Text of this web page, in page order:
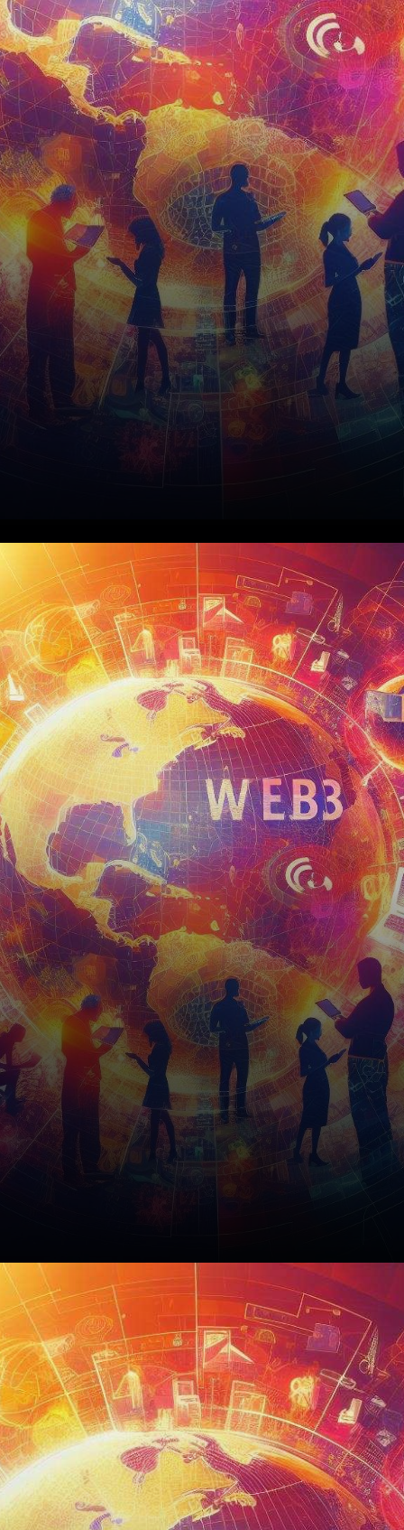
The Tripartite Agreement:
Astar Network, Startale Labs,
and KDDI